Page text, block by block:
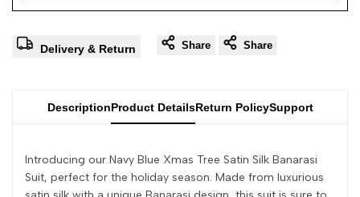
Delivery & Return Share Share
DescriptionProduct DetailsReturn PolicySupport
Introducing our Navy Blue Xmas Tree Satin Silk Banarasi
Suit, perfect for the holiday season. Made from luxurious